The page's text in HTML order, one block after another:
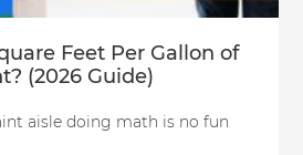
Feet Per Gallon of
(2026 Guide)
aisle doing math is no fun